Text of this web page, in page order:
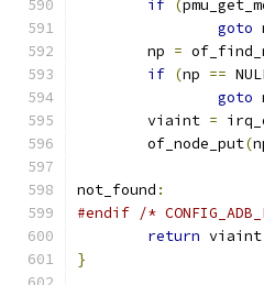
if (
goto
	np
=
if (np ==
goto
	viaint
=
	of_node_put
(
not_found :
#endif /*
return viaint
}